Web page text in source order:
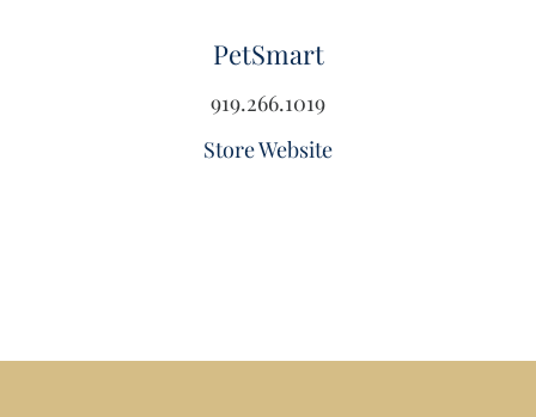
PetSmart
919.266.1019
Store Website